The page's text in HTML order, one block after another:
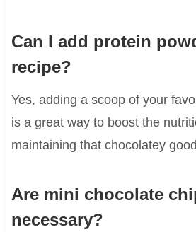
Can I add protein
recipe?
Yes, adding a scoop of your
is a great way to boost the
maintaining that chocolatey
Are mini chocolate
necessary?